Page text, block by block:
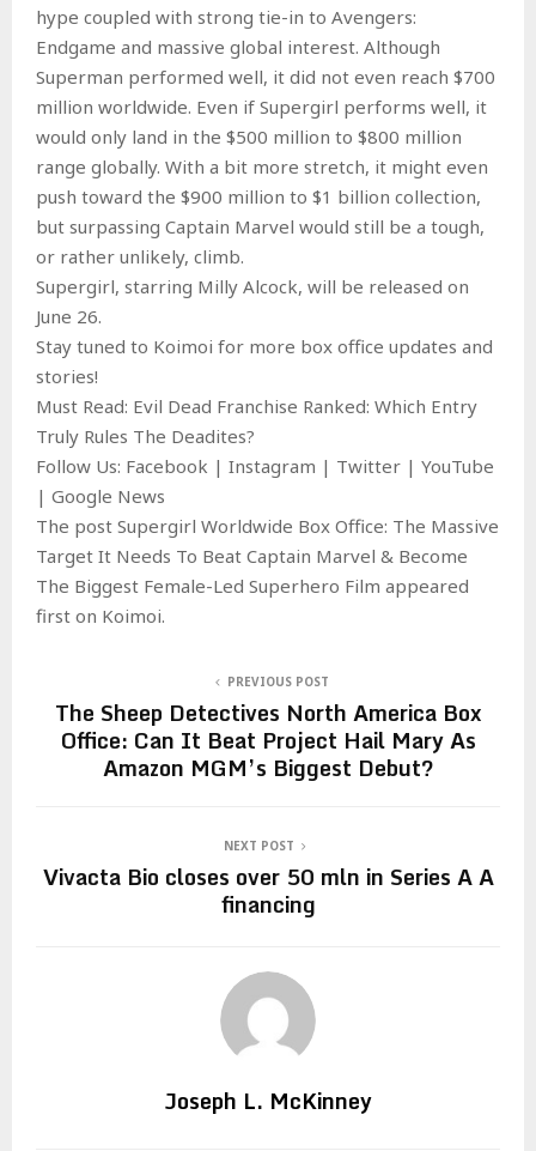
hype coupled with strong tie-in to Avengers:
Endgame and massive global interest. Although
Superman performed well, it did not even reach $700
million worldwide. Even if Supergirl performs well, it
would only land in the $500 million to $800 million
range globally. With a bit more stretch, it might even
push toward the $900 million to $1 billion collection,
but surpassing Captain Marvel would still be a tough,
or rather unlikely, climb.
Supergirl, starring Milly Alcock, will be released on
June 26.
Stay tuned to Koimoi for more box office updates and
stories!
Must Read: Evil Dead Franchise Ranked: Which Entry
Truly Rules The Deadites?
Follow Us: Facebook | Instagram | Twitter | YouTube
| Google News
The post Supergirl Worldwide Box Office: The Massive
Target It Needs To Beat Captain Marvel & Become
The Biggest Female-Led Superhero Film appeared
first on Koimoi.
PREVIOUS POST
The Sheep Detectives North America Box
Office: Can It Beat Project Hail Mary As
Amazon MGM’s Biggest Debut?
NEXT POST
Vivacta Bio closes over 50 mln in Series A A
financing
Joseph L. McKinney